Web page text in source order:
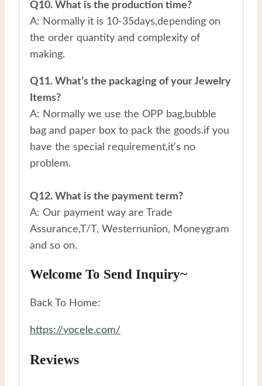
Q10. What is the production time?
A: Normally it is 10-35days,depending on
the order quantity and complexity of
making.
Q11. What’s the packaging of your Jewelry
Items?
A: Normally we use the OPP bag,bubble
bag and paper box to pack the goods.if you
have the special requirement,it’s no
problem.
Q12. What is the payment term?
A: Our payment way are Trade
Assurance,T/T, Westernunion, Moneygram
and so on.
Welcome To Send Inquiry~
Back To Home:
https://yocele.com/
Reviews